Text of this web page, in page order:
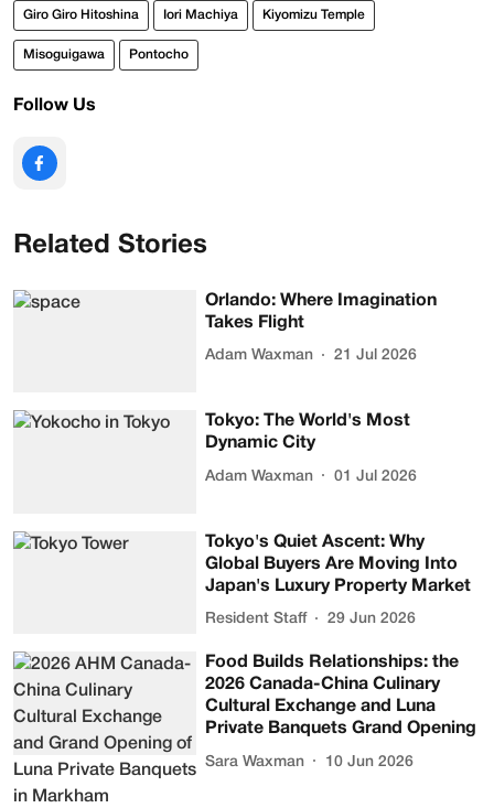
Giro Giro Hitoshina Iori Machiya Kiyomizu Temple
Misoguigawa Pontocho
Follow Us
Related Stories
Orlando: Where Imagination
Takes Flight
Adam Waxman 21 Jul 2026
Tokyo: The World's Most
Dynamic City
Adam Waxman 01 Jul 2026
Tokyo's Quiet Ascent: Why
Global Buyers Are Moving Into
Japan's Luxury Property Market
Resident Staff 29 Jun 2026
Food Builds Relationships: the
2026 Canada-China Culinary
Cultural Exchange and Luna
Private Banquets Grand Opening
Sara Waxman 10 Jun 2026